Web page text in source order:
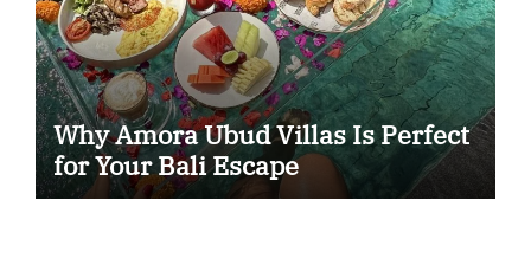
Why Amora Ubud Villas Is Perfect
for Your Bali Escape